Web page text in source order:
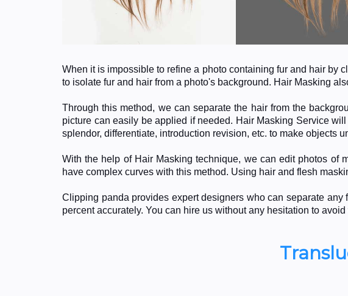
When it is impossible to refine a photo containing fur and hair by
to isolate fur and hair from a photo's background. Hair Masking
Through this method, we can separate the hair from the
picture can easily be applied if needed. Hair Masking Service
splendor, differentiate, introduction revision, etc. to make objects
With the help of Hair Masking technique, we can edit photos of
have complex curves with this method. Using hair and flesh
Clipping panda provides expert designers who can separate
percent accurately. You can hire us without any hesitation to